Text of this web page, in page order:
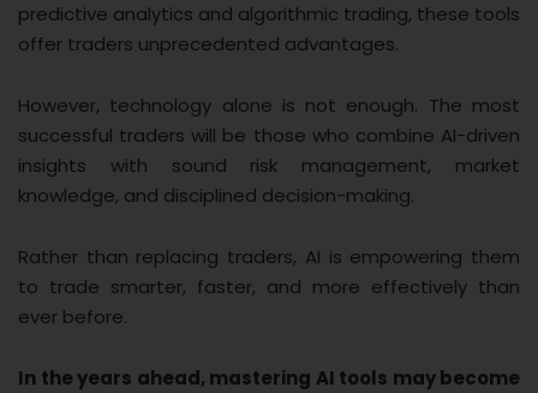
predictive analytics and algorithmic trading, these tools
offer traders unprecedented advantages.
However, technology alone is not enough. The most
successful traders will be those who combine AI-driven
insights with sound risk management, market
knowledge, and disciplined decision-making.
Rather than replacing traders, AI is empowering them
to trade smarter, faster, and more effectively than
ever before.
In the years ahead, mastering AI tools may become